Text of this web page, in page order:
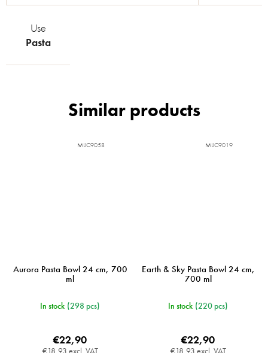
Use
Pasta
Aurora Pasta Bowl 24 cm, 700
ml
In stock (298 pcs)
€18,93 excl. VAT
€22,90
MIJC9058
Earth & Sky Pasta Bowl 24 cm,
700 ml
In stock (220 pcs)
€18,93 excl. VAT
€22,90
MIJC9019